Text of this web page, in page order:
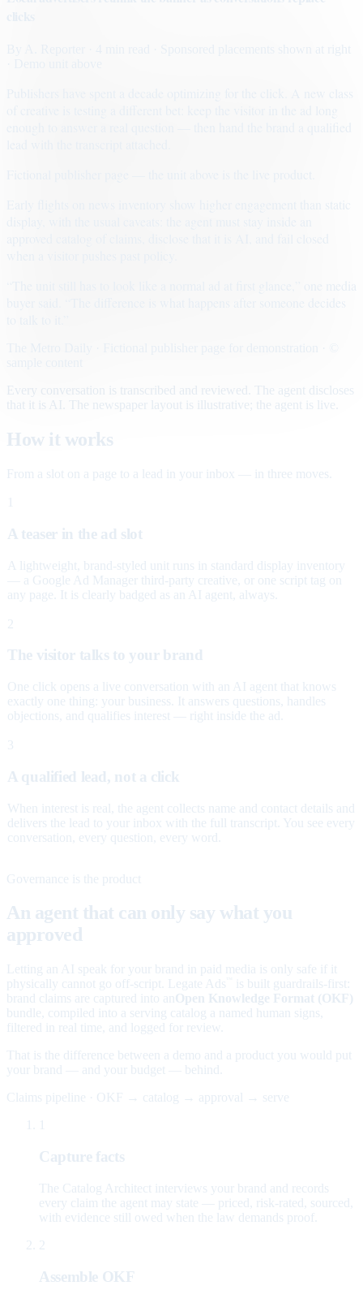
· Sponsored placements shown at right
Early flights on news inventory show higher engagement than static
Every conversation is transcribed and reviewed. The agent discloses
that it is AI. The newspaper layout is illustrative; the agent is live.
How it works
From a slot on a page to a lead in your inbox — in three moves.
A teaser in the ad slot
A lightweight, brand-styled unit runs in standard display inventory
— a Google Ad Manager third-party creative, or one script tag on
any page. It is clearly badged as an AI agent, always.
2
The visitor talks to your brand
One click opens a live conversation with an AI agent that knows
exactly one thing: your business. It answers questions, handles
objections, and qualifies interest — right inside the ad.
3
A qualified lead, not a click
When interest is real, the agent collects name and contact details and
delivers the lead to your inbox with the full transcript. You see every
conversation, every question, every word.
Governance is the product
An agent that can only say what you
approved
Letting an AI speak for your brand in paid media is only safe if it
physically cannot go off-script. Legate Ads
is built guardrails-first:
brand claims are captured into an Open Knowledge Format (OKF)
bundle, compiled into a serving catalog a named human signs,
filtered in real time, and logged for review.
That is the difference between a demo and a product you would put
your brand — and your budget — behind.
Claims pipeline · OKF → catalog → approval → serve
Capture facts
The Catalog Architect interviews your brand and records
every claim the agent may state — priced, risk-rated, sourced,
with evidence still owed when the law demands proof.
2
Assemble OKF